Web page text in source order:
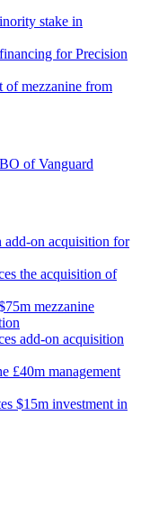
stake in
for Precision
of mezzanine from
of Vanguard
add-on acquisition for
the acquisition of
mezzanine
add-on acquisition
£40m management
$15m investment in